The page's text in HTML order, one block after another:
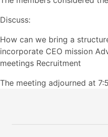
Discuss:
How can we bring a
incorporate CEO mission
meetings Recruitment
The meeting adjourned at